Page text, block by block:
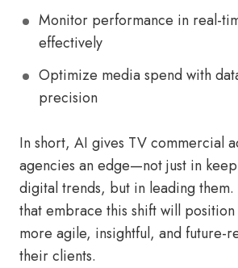
Monitor performance in real-
effectively
Optimize media spend with
precision
In short, AI gives TV commercial
agencies an edge—not just in
digital trends, but in leading them.
that embrace this shift will position
more agile, insightful, and future-
their clients.